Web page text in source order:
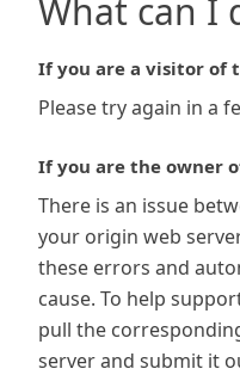
What can I
If you are a visitor of
Please try again in a
If you are the owner
There is an issue
your origin web
these errors and
cause. To help
pull the
server and submit it